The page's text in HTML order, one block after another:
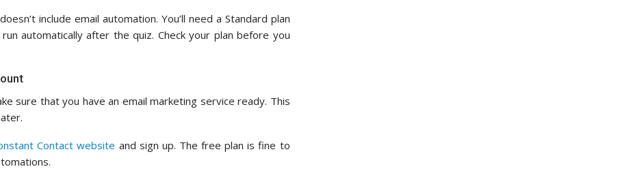
include email automation. You’ll need a Standard plan
automatically after the quiz. Check your plan before you
sure that you have an email marketing service ready. This
Contact website and sign up. The free plan is fine to